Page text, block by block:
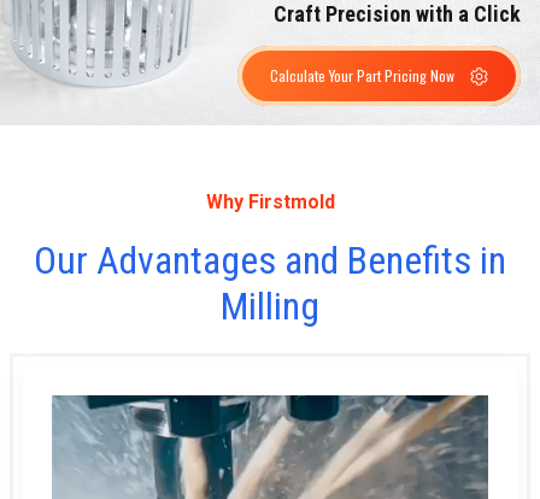
Craft Precision with a Click
Calculate Your Part Pricing Now
Why Firstmold
Our Advantages and Benefits in
Milling